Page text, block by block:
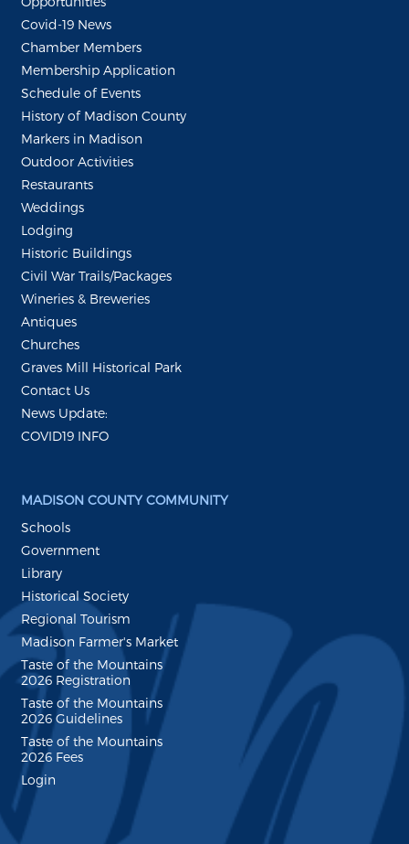
Covid-19 News
Chamber Members
Membership Application
Schedule of Events
History of Madison County
Markers in Madison
Outdoor Activities
Restaurants
Weddings
Lodging
Historic Buildings
Civil War Trails/Packages
Wineries & Breweries
Antiques
Churches
Graves Mill Historical Park
Contact Us
News Update:
COVID19 INFO
MADISON COUNTY COMMUNITY
Schools
Government
Library
Historical Society
Regional Tourism
Madison Farmer's Market
Taste of the Mountains
2026 Registration
Taste of the Mountains
2026 Guidelines
Taste of the Mountains
2026 Fees
Login